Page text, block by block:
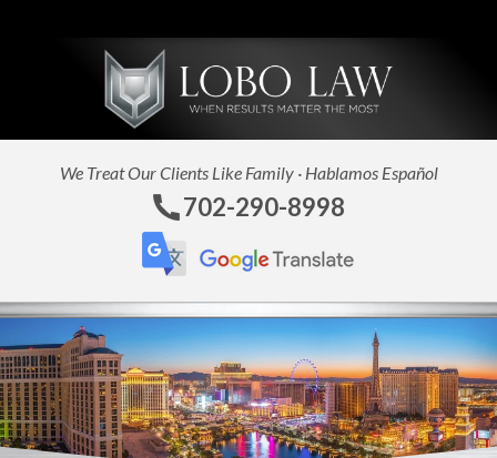
We Treat Our Clients Like Family · Hablamos Español
702-290-8998